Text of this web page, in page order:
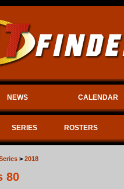
NEWS CALENDAR
SERIES ROSTERS
> 2018
80